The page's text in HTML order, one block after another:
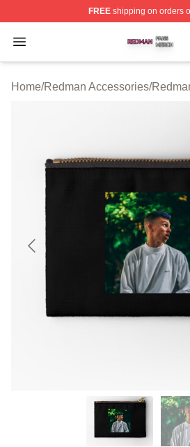
FREEshipping on orders
Open menu
Redman Shop ⚡️ Officially
Home/Redman Accessories/